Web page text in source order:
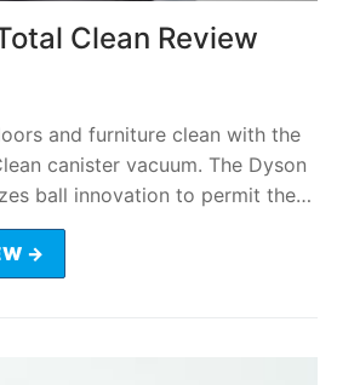
Clean Review
and furniture clean with the
canister vacuum. The Dyson
ball innovation to permit the…
→